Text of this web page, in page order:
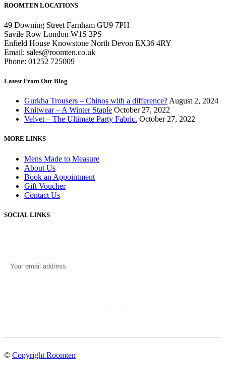
ROOMTEN LOCATIONS
49 Downing Street Farnham GU9 7PH
Savile Row London W1S 3PS
Enfield House Knowstone North Devon EX36 4RY
Email: sales@roomten.co.uk
Phone: 01252 725009
Latest From Our Blog
Gurkha Trousers – Chinos with a difference? August 2, 2024
Knitwear – A Winter Staple October 27, 2022
Velvet – The Ultimate Party Fabric. October 27, 2022
MORE LINKS
Mens Made to Measure
About Us
Book an Appointment
Gift Voucher
Contact Us
SOCIAL LINKS
© Copyright Roomten